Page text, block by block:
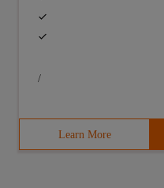
/
Learn More